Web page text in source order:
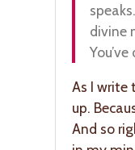
divine
As I write
up.
And so